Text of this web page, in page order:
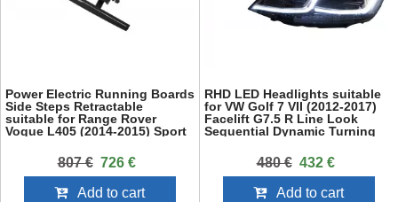
Power Electric Running Boards
Side Steps Retractable
suitable for Range Rover
Vogue L405 (2014-2015) Sport
807 € 726 €
Add to cart
RHD LED Headlights suitable
for VW Golf 7 VII (2012-2017)
Facelift G7.5 R Line Look
Sequential Dynamic Turning
480 € 432 €
Add to cart